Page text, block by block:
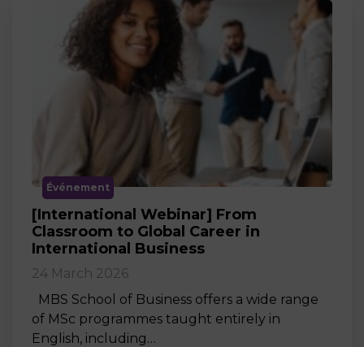
Événement
[International Webinar] From
Classroom to Global Career in
International Business
24 March 2026
MBS School of Business offers a wide range
of MSc programmes taught entirely in
English, including…